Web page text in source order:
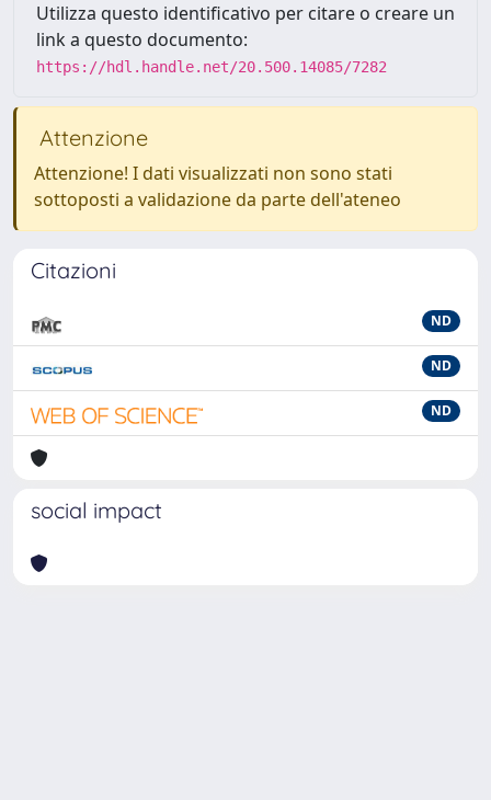
Utilizza questo identificativo per citare o creare un
link a questo documento:
https://hdl.handle.net/20.500.14085/7282
Attenzione
Attenzione! I dati visualizzati non sono stati
sottoposti a validazione da parte dell'ateneo
Citazioni
ND
ND
ND
social impact